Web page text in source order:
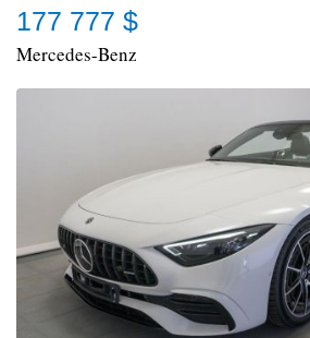
177 777 $
Mercedes-Benz